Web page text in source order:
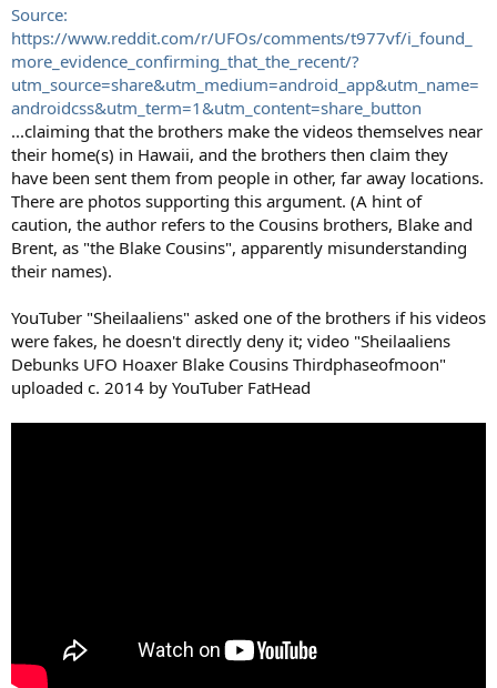
Source:
https://www.reddit.com/r/UFOs/comments/t977vf/i_found_
more_evidence_confirming_that_the_recent/?
utm_source=share&utm_medium=android_app&utm_name=
androidcss&utm_term=1&utm_content=share_button
...claiming that the brothers make the videos themselves near
their home(s) in Hawaii, and the brothers then claim they
have been sent them from people in other, far away locations.
There are photos supporting this argument. (A hint of
caution, the author refers to the Cousins brothers, Blake and
Brent, as "the Blake Cousins", apparently misunderstanding
their names).
YouTuber "Sheilaaliens" asked one of the brothers if his videos
were fakes, he doesn't directly deny it; video "Sheilaaliens
Debunks UFO Hoaxer Blake Cousins Thirdphaseofmoon"
uploaded c. 2014 by YouTuber FatHead